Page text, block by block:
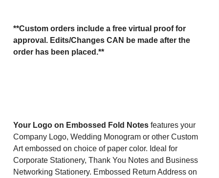
**Custom orders include a free virtual proof for
approval. Edits/Changes CAN be made after the
order has been placed.**
Your Logo on Embossed Fold Notesfeatures your
Company Logo, Wedding Monogram or other Custom
Art embossed on choice of paper color. Ideal for
Corporate Stationery, Thank You Notes and Business
Networking Stationery. Embossed Return Address on